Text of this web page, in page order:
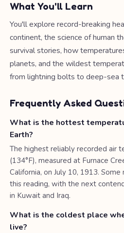
What You'll Learn
You'll explore record-breaking
continent, the science of human
survival stories, how
planets, and the wildest
from lightning bolts to deep-sea
Frequently Asked
What is the hottest
Earth?
The highest reliably recorded air
(134°F), measured at Furnace
California, on July 10, 1913.
this reading, with the next
in Kuwait and Iraq.
What is the coldest place
live?